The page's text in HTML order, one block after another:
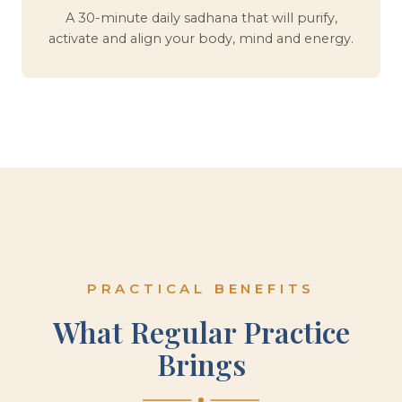
A 30-minute daily sadhana that will purify,
activate and align your body, mind and energy.
PRACTICAL BENEFITS
What Regular Practice
Brings
Physical Lightness
Quieter Mind